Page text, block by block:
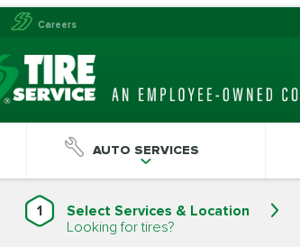
Careers
AUTO SERVICES
1
Select Services & Location
Looking for tires?